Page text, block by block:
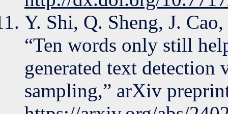
Y. Shi, Q. Sheng, J.
“Ten words only still
generated text
sampling,” arXiv